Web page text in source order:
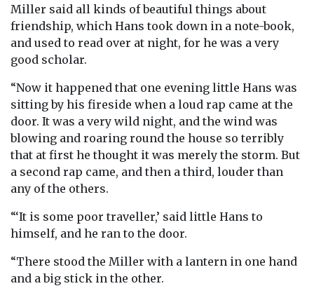
Miller said all kinds of beautiful things about
friendship, which Hans took down in a note-book,
and used to read over at night, for he was a very
good scholar.
“Now it happened that one evening little Hans was
sitting by his fireside when a loud rap came at the
door. It was a very wild night, and the wind was
blowing and roaring round the house so terribly
that at first he thought it was merely the storm. But
a second rap came, and then a third, louder than
any of the others.
“‘It is some poor traveller,’ said little Hans to
himself, and he ran to the door.
“There stood the Miller with a lantern in one hand
and a big stick in the other.